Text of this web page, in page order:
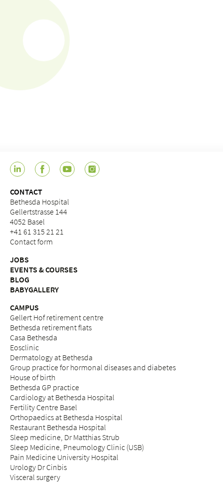
CONTACT
Bethesda Hospital
Gellertstrasse 144
4052 Basel
+41 61 315 21 21
Contact form
JOBS
EVENTS & COURSES
BLOG
BABYGALLERY
CAMPUS
Gellert Hof retirement centre
Bethesda retirement flats
Casa Bethesda
Eosclinic
Dermatology at Bethesda
Group practice for hormonal diseases and diabetes
House of birth
Bethesda GP practice
Cardiology at Bethesda Hospital
Fertility Centre Basel
Orthopaedics at Bethesda Hospital
Restaurant Bethesda Hospital
Sleep medicine, Dr Matthias Strub
Sleep Medicine, Pneumology Clinic (USB)
Pain Medicine University Hospital
Urology Dr Cinbis
Visceral surgery